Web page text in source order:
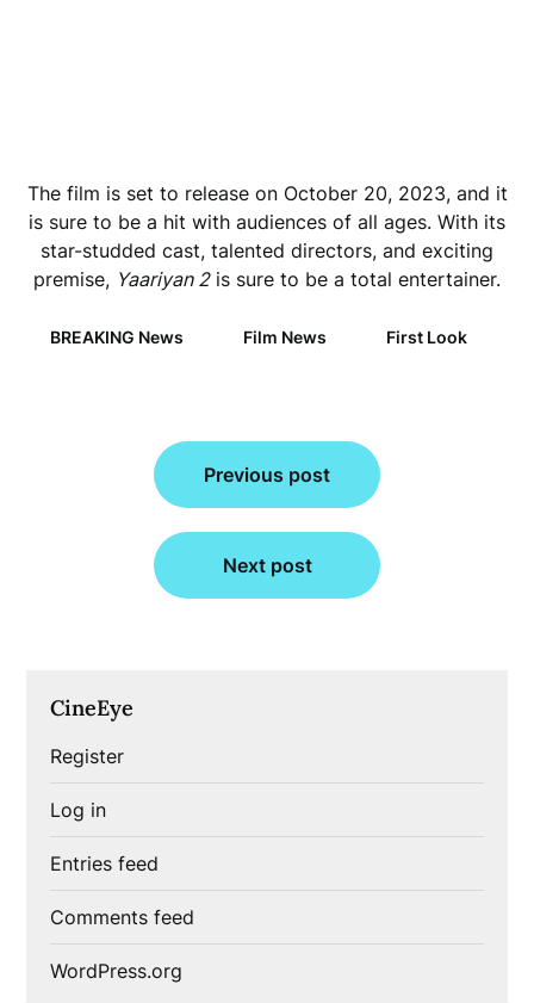
The film is set to release on October 20, 2023, and it
is sure to be a hit with audiences of all ages. With its
star-studded cast, talented directors, and exciting
premise, Yaariyan 2is sure to be a total entertainer.
BREAKING News Film News First Look
navigation
Previous post
Next post
CineEye
Register
Log in
Entries feed
Comments feed
WordPress.org